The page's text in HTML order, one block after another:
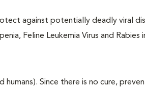
against potentially deadly viral
Feline Leukemia Virus and Rabies
humans). Since there is no cure,